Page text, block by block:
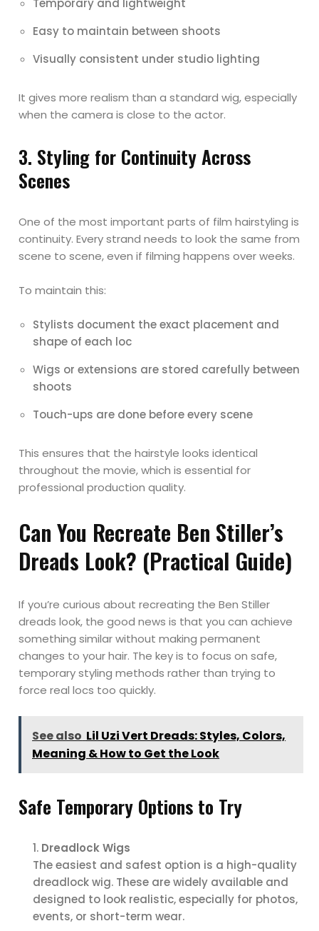
Temporary and lightweight
Easy to maintain between shoots
Visually consistent under studio lighting
It gives more realism than a standard wig, especially
when the camera is close to the actor.
3. Styling for Continuity Across
Scenes
One of the most important parts of film hairstyling is
continuity. Every strand needs to look the same from
scene to scene, even if filming happens over weeks.
To maintain this:
Stylists document the exact placement and
shape of each loc
Wigs or extensions are stored carefully between
shoots
Touch-ups are done before every scene
This ensures that the hairstyle looks identical
throughout the movie, which is essential for
professional production quality.
Can You Recreate Ben Stiller’s
Dreads Look? (Practical Guide)
If you’re curious about recreating the Ben Stiller
dreads look, the good news is that you can achieve
something similar without making permanent
changes to your hair. The key is to focus on safe,
temporary styling methods rather than trying to
force real locs too quickly.
See also Lil Uzi Vert Dreads: Styles, Colors,
Meaning & How to Get the Look
Safe Temporary Options to Try
Dreadlock Wigs
The easiest and safest option is a high-quality
dreadlock wig. These are widely available and
designed to look realistic, especially for photos,
events, or short-term wear.